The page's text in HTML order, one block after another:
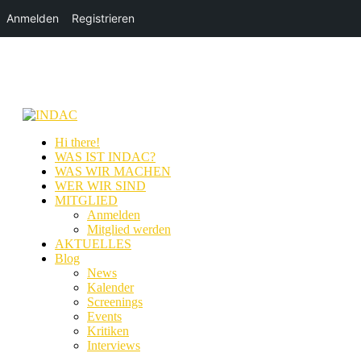
Anmelden Registrieren
Hi there!
WAS IST INDAC?
WAS WIR MACHEN
WER WIR SIND
MITGLIED
Anmelden
Mitglied werden
AKTUELLES
Blog
News
Kalender
Screenings
Events
Kritiken
Interviews